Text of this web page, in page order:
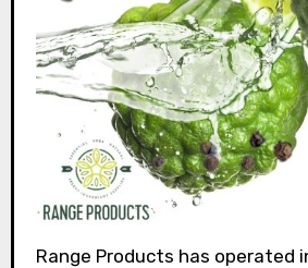
Range Products has operated